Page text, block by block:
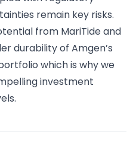
remain key risks.
from MariTide and
durability of Amgen’s
which is why we
investment